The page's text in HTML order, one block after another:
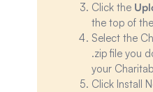
Click the
the top of
Select the
.zip file you
your
Click Install